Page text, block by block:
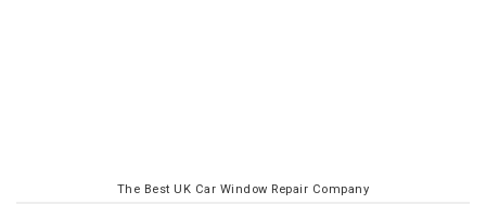
The Best UK Car Window Repair Company